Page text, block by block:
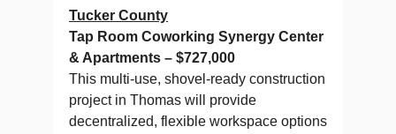
Tucker County
Tap Room Coworking Synergy Center
& Apartments – $727,000
This multi-use, shovel-ready construction
project in Thomas will provide
decentralized, flexible workspace options